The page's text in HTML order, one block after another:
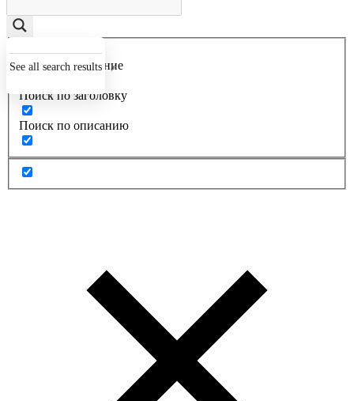
See all search results
Точное совпадение
Поиск по заголовку
Поиск по описанию